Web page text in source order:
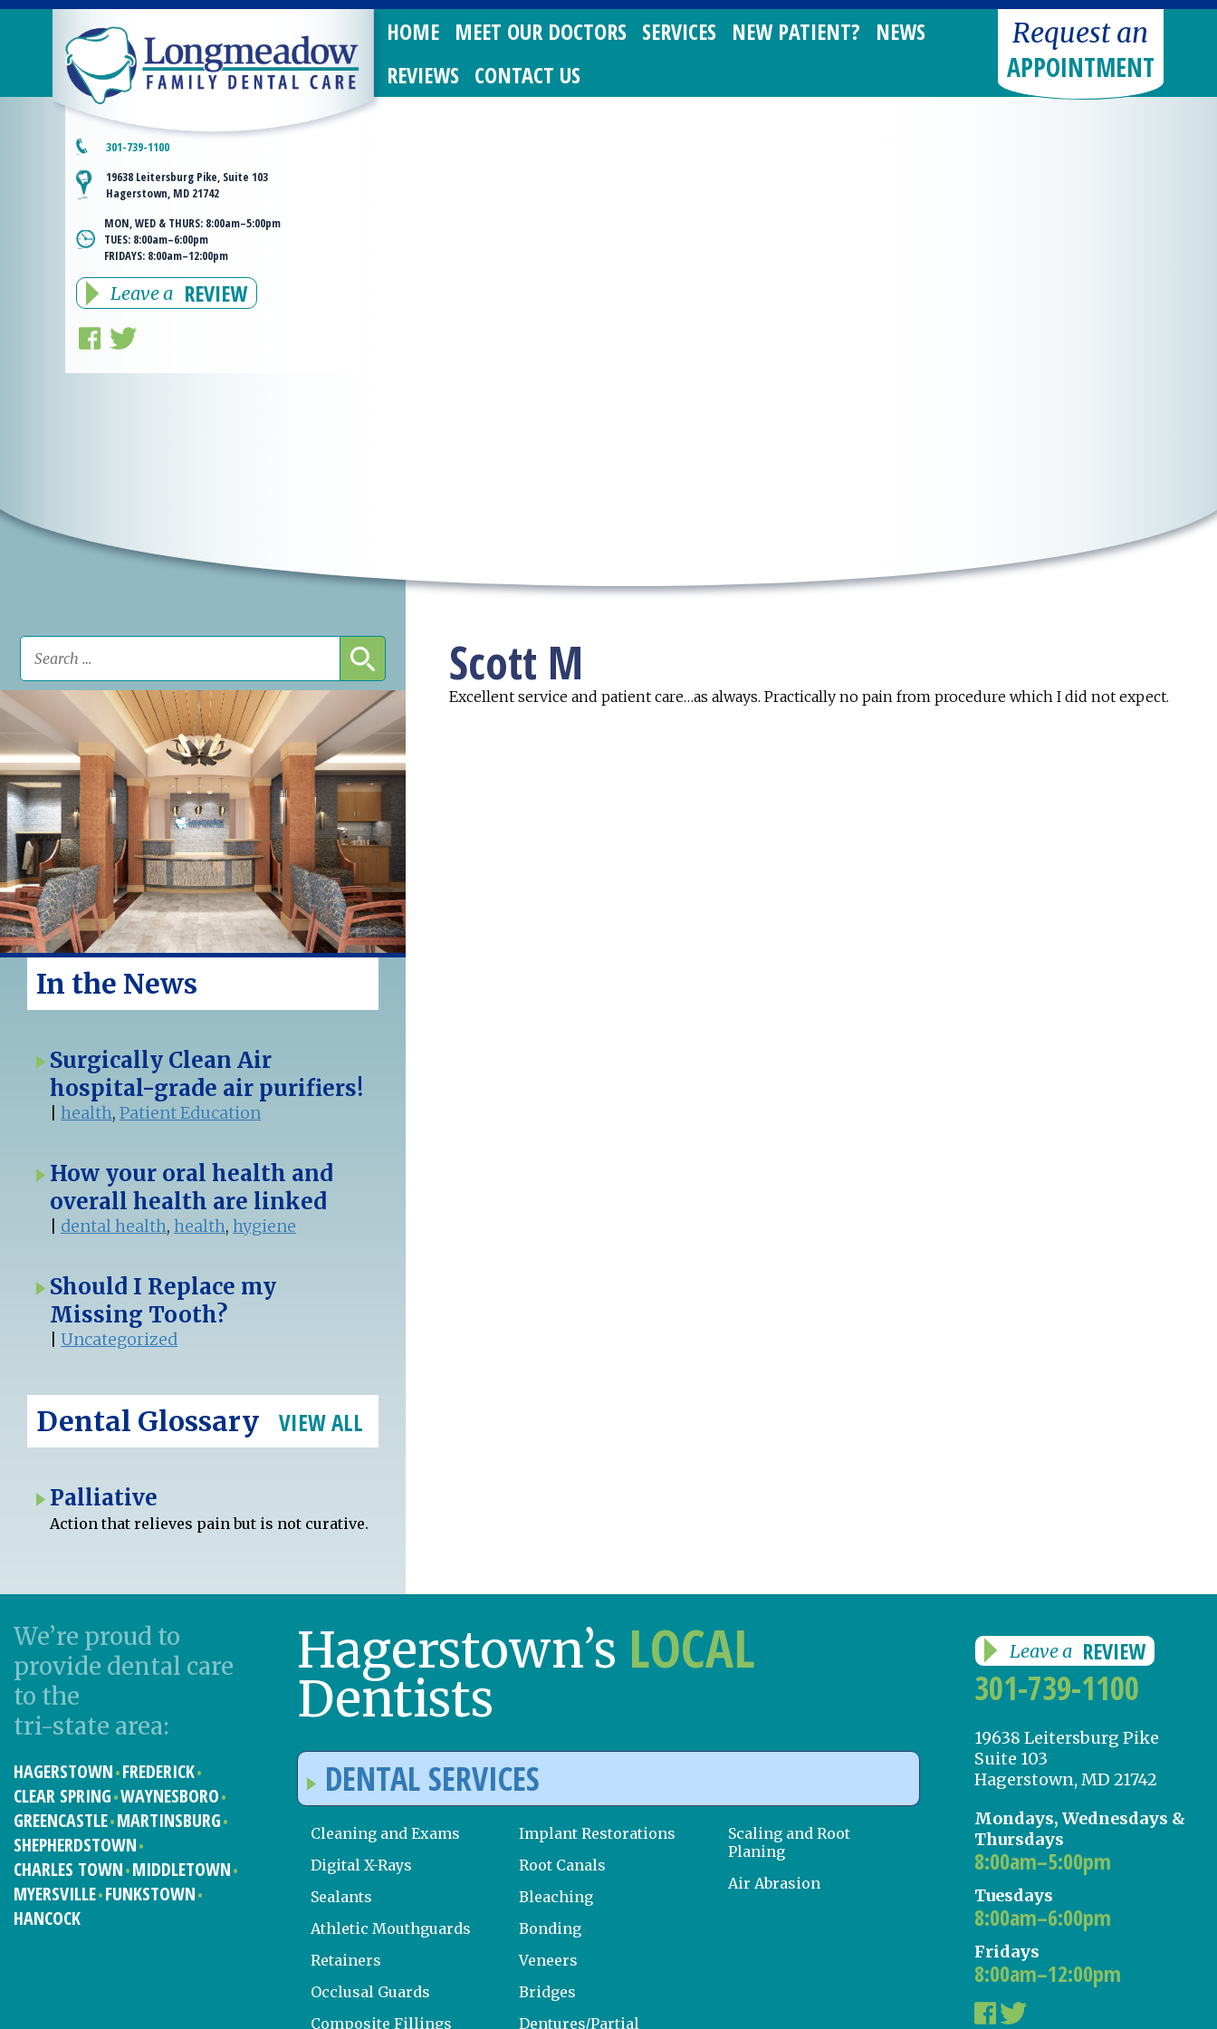
301-739-1100
19638 Leitersburg Pike, Suite 103
Hagerstown, MD 21742
MON, WED & THURS: 8:00am–5:00pm
TUES: 8:00am–6:00pm
FRIDAYS: 8:00am–12:00pm
Leave a REVIEW
HOME MEET OUR DOCTORS SERVICES NEW PATIENT?
NEWS
REVIEWS CONTACT US
Request an
APPOINTMENT
Scott M
Excellent service and patient care…as always. Practically no pain from procedure which I did not expect.
In the News
Surgically Clean Air
hospital-grade air purifiers!
|health,Patient Education
How your oral health and
overall health are linked
dental health,health,hygiene
Should I Replace my
Missing Tooth?
|Uncategorized
Dental Glossary VIEW ALL
Palliative
Action that relieves pain but is not curative.
We’re proud to
provide dental care
to the
tri-state area:
HAGERSTOWN FREDERICK
CLEAR SPRING WAYNESBORO
GREENCASTLE MARTINSBURG
SHEPHERDSTOWN
CHARLES TOWN MIDDLETOWN
MYERSVILLE FUNKSTOWN
HANCOCK
Hagerstown’s LOCAL
Dentists
DENTAL SERVICES
Cleaning and Exams
Digital X-Rays
Sealants
Athletic Mouthguards
Retainers
Occlusal Guards
Composite Fillings
Implant Restorations
Root Canals
Bleaching
Bonding
Veneers
Bridges
Dentures/Partial
Scaling and Root
Planing
Air Abrasion
Leave a REVIEW
301-739-1100
19638 Leitersburg Pike
Suite 103
Hagerstown, MD 21742
Mondays, Wednesdays &
Thursdays
8:00am–5:00pm
Tuesdays
8:00am–6:00pm
Fridays
8:00am–12:00pm